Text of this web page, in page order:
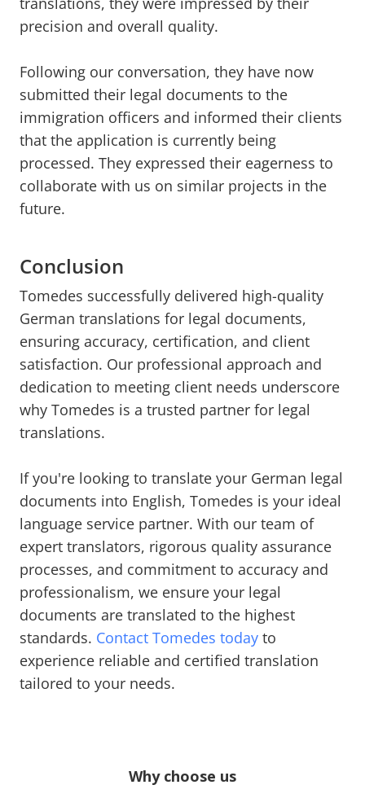
precision and overall quality.
Following our conversation, they have now
submitted their legal documents to the
immigration officers and informed their clients
that the application is currently being
processed. They expressed their eagerness to
collaborate with us on similar projects in the
future.
Conclusion
Tomedes successfully delivered high-quality
German translations for legal documents,
ensuring accuracy, certification, and client
satisfaction. Our professional approach and
dedication to meeting client needs underscore
why Tomedes is a trusted partner for legal
translations.
If you're looking to translate your German legal
documents into English, Tomedes is your ideal
language service partner. With our team of
expert translators, rigorous quality assurance
processes, and commitment to accuracy and
professionalism, we ensure your legal
documents are translated to the highest
standards. Contact Tomedes today to
experience reliable and certified translation
tailored to your needs.
Why choose us